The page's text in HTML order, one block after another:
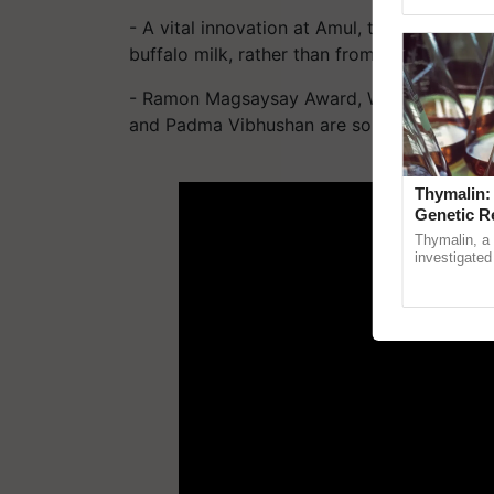
- A vital innovation at Amul, the world's
buffalo milk, rather than from the regular
- Ramon Magsaysay Award, Wateler
and Padma Vibhushan are some of the
Genetic
Thymalin, a